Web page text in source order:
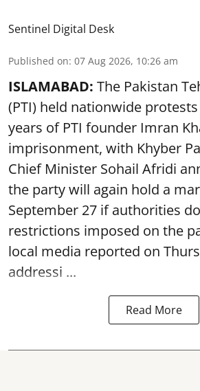
Sentinel Digital Desk
Published on: 07 Aug 2026, 10:26 am
ISLAMABAD: The Pakistan
(PTI) held nationwide
years of PTI founder Imran
imprisonment, with Khyber
Chief Minister Sohail Afridi
the party will again hold a
September 27 if authorities
restrictions imposed on the
local media reported on
addressi ...
Read More